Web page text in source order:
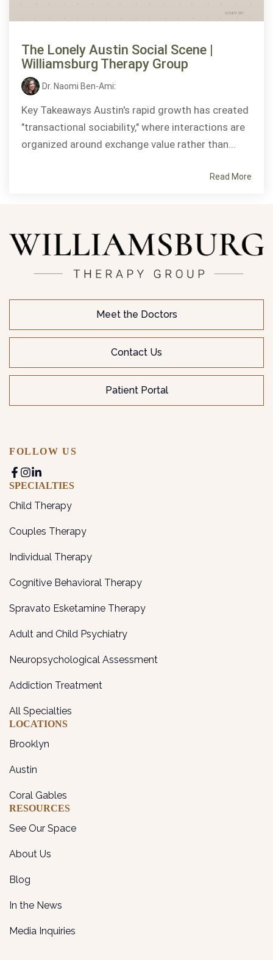
The Lonely Austin Social Scene |
Williamsburg Therapy Group
Dr. Naomi Ben-Ami:
Key Takeaways Austin's rapid growth has created
"transactional sociability," where interactions are
organized around exchange value rather than...
Read More
Meet the Doctors
Contact Us
Patient Portal
FOLLOW US
SPECIALTIES
Child Therapy
Couples Therapy
Individual Therapy
Cognitive Behavioral Therapy
Spravato Esketamine Therapy
Adult and Child Psychiatry
Neuropsychological Assessment
Addiction Treatment
All Specialties
LOCATIONS
Brooklyn
Austin
Coral Gables
RESOURCES
See Our Space
About Us
Blog
In the News
Media Inquiries